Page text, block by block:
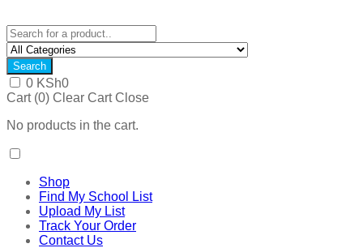
Search
0 KSh0
Cart (0) Clear Cart Close
No products in the cart.
Shop
Find My School List
Upload My List
Track Your Order
Contact Us